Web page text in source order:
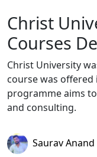
Christ
Courses
Christ University
course was offered
programme aims
and consulting.
Saurav Anand